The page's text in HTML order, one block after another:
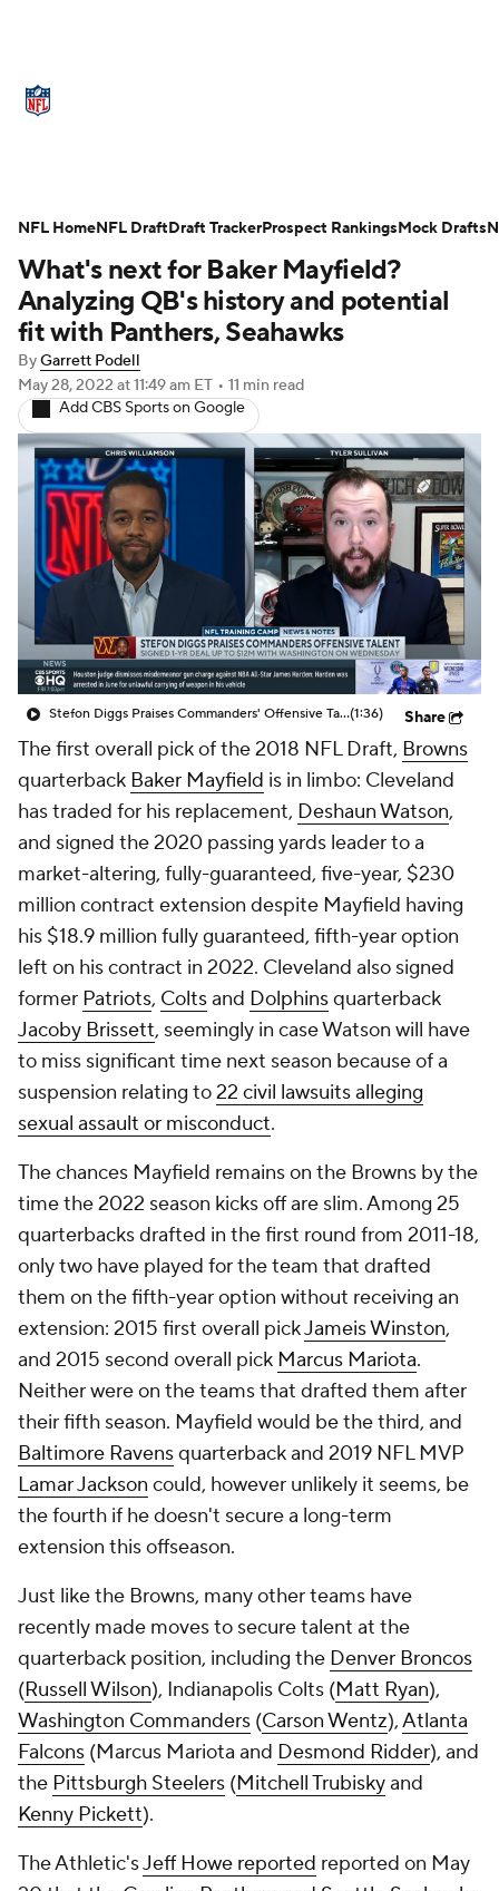
NFL Draft Super Bowl Players
Injuries Transactions NFL Betting
Fantasy Paramount + NFL Shop
Analyzing QB's history and potential
fit with Panthers, Seahawks
By
Garrett Podell
May 28, 2022at 11:49 am ET • 11 min read
Add CBS Sports on Google
Stefon Diggs Praises Commanders' Offensive Talent(1:36) Share
The first overall pick of the 2018 NFL Draft,Browns
quarterbackBaker Mayfieldis in limbo: Cleveland
has traded for his replacement,Deshaun Watson
and signed the 2020 passing yards leader to a
market-altering, fully-guaranteed, five-year, $230
million contract extension despite Mayfield having
his $18.9 million fully guaranteed, fifth-year option
left on his contract in 2022. Cleveland also signed
former Patriots Colts Dolphinsquarterback
Jacoby Brissett
, seemingly in case Watson will have
to miss significant time next season because of a
suspension relating to 22 civil lawsuits alleging
sexual assault or misconduct
The chances Mayfield remains on the Browns by the
time the 2022 season kicks off are slim. Among 25
quarterbacks drafted in the first round from 2011-18,
only two have played for the team that drafted
them on the fifth-year option without receiving an
extension: 2015 first overall pick
Jameis Winston
and 2015 second overall pick
Marcus Mariota
Neither were on the teams that drafted them after
their fifth season. Mayfield would be the third, and
Baltimore Ravensquarterback and 2019 NFL MVP
Lamar Jackson
could, however unlikely it seems, be
the fourth if he doesn't secure a long-term
extension this offseason.
Just like the Browns, many other teams have
recently made moves to secure talent at the
quarterback position, including the
Denver Broncos
Russell Wilson ), Indianapolis Colts ( Matt Ryan
Washington Commanders
(Carson Wentz ),Atlanta
Falcons(Marcus Mariota and Desmond Ridder), and
thePittsburgh Steelers Mitchell Trubiskyand
Kenny Pickett).
The Athletic'sJeff Howe reportedreported on May
20 that theCarolina Panthers
remain intrigued at the possibility of adding
Mayfield to their quarterback competitions for the